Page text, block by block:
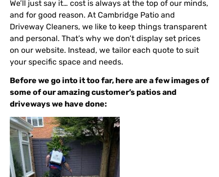
We’ll just say it… cost is always at the top of our minds,
and for good reason. At Cambridge Patio and
Driveway Cleaners, we like to keep things transparent
and personal. That’s why we don’t display set prices
on our website. Instead, we tailor each quote to suit
your specific space and needs.
Before we go into it too far, here are a few images of
some of our amazing customer’s patios and
driveways we have done: